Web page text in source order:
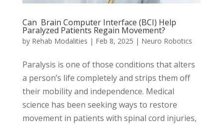
Can Brain Computer Interface (BCI) Help
Paralyzed Patients Regain Movement?
by Rehab Modalities | Feb 8, 2025 | Neuro Robotics
Paralysis is one of those conditions that alters
a person’s life completely and strips them off
their mobility and independence. Medical
science has been seeking ways to restore
movement in patients with spinal cord injuries,